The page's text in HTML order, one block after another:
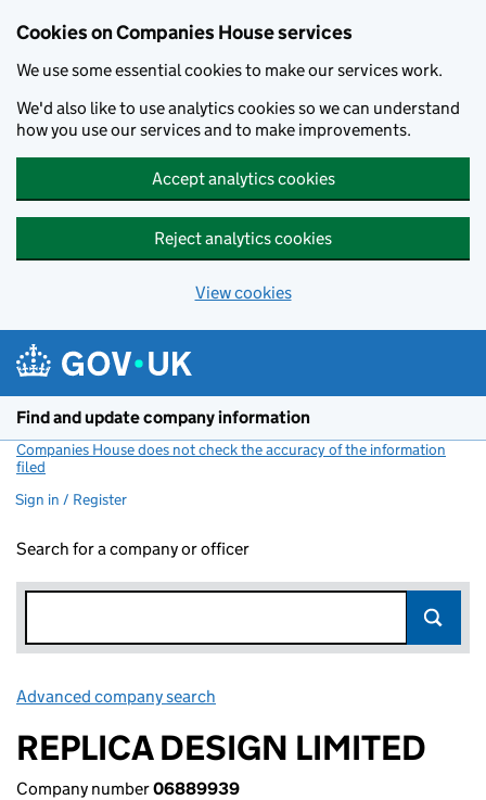
Cookies on Companies House services
We use some essential cookies to make our services work.
We'd also like to use analytics cookies so we can understand
how you use our services and to make improvements.
Accept analytics cookies
Reject analytics cookies
View cookies
Find and update company information
Companies House does not check the accuracy of the information
filed
Sign in / Register
Search for a company or officer
Advanced company search
REPLICA DESIGN LIMITED
Company number06889939